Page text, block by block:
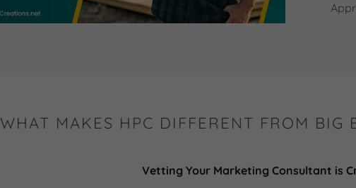
WHAT MAKES HPC DIFFERENT FROM BIG
Vetting Your Marketing Consultant is